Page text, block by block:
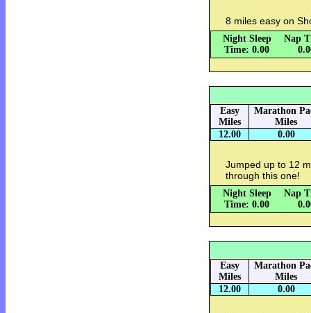
8 miles easy on
Night Sleep
Time: 0.00
Nap
Easy
Miles
Marathon
Miles
12.00
0.00
Jumped up to 12
through this one!
Night Sleep
Time: 0.00
Nap
Easy
Miles
Marathon
Miles
12.00
0.00